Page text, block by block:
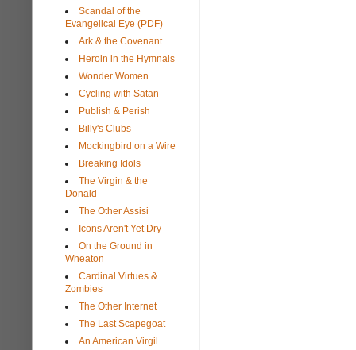
Scandal of the
Evangelical Eye (PDF)
Ark & the Covenant
Heroin in the Hymnals
Wonder Women
Cycling with Satan
Publish & Perish
Billy's Clubs
Mockingbird on a Wire
Breaking Idols
The Virgin & the
Donald
The Other Assisi
Icons Aren't Yet Dry
On the Ground in
Wheaton
Cardinal Virtues &
Zombies
The Other Internet
The Last Scapegoat
An American Virgil